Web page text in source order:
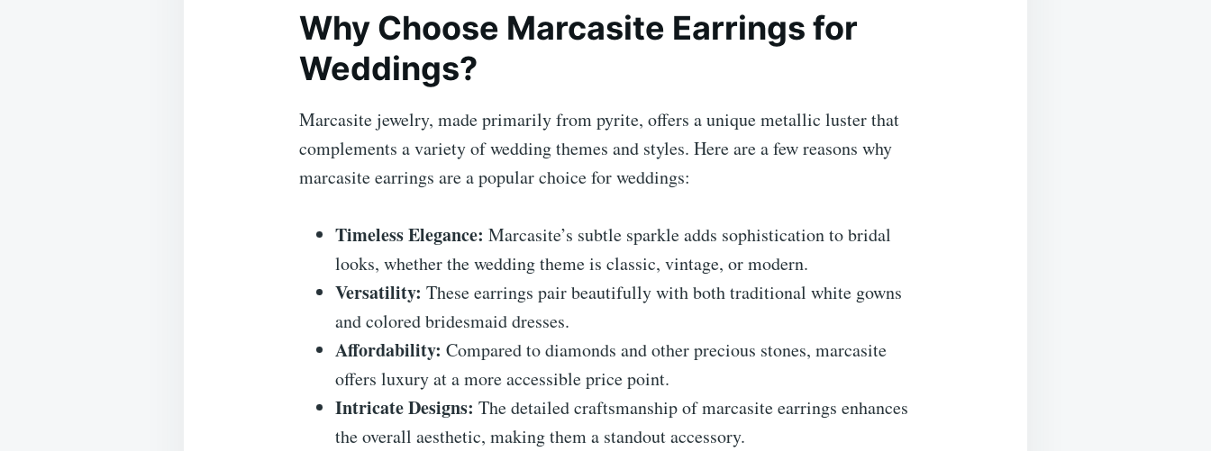
Why Choose Marcasite Earrings for
Weddings?
Marcasite jewelry, made primarily from pyrite, offers a unique metallic luster that
complements a variety of wedding themes and styles. Here are a few reasons why
marcasite earrings are a popular choice for weddings:
Timeless Elegance: Marcasite’s subtle sparkle adds sophistication to bridal
looks, whether the wedding theme is classic, vintage, or modern.
Versatility: These earrings pair beautifully with both traditional white gowns
and colored bridesmaid dresses.
Affordability: Compared to diamonds and other precious stones, marcasite
offers luxury at a more accessible price point.
Intricate Designs: The detailed craftsmanship of marcasite earrings enhances
the overall aesthetic, making them a standout accessory.